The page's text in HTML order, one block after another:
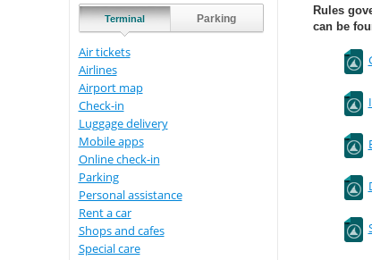
Terminal Parking
Air tickets
Airlines
Airport map
Check-in
Luggage delivery
Mobile apps
Online check-in
Parking
Personal assistance
Rent a car
Shops and cafes
Special care
Rules
can be